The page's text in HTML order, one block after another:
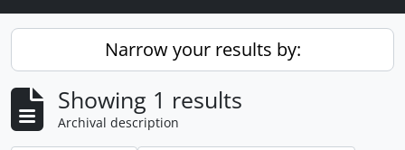
Narrow your results by:
Showing 1 results
Archival description